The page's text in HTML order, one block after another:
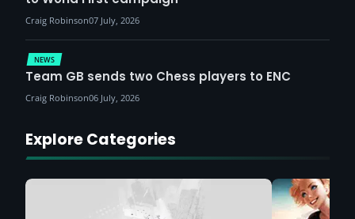
Craig Robinson07 July, 2026
NEWS
Team GB sends two Chess players to ENC
Craig Robinson06 July, 2026
Explore Categories